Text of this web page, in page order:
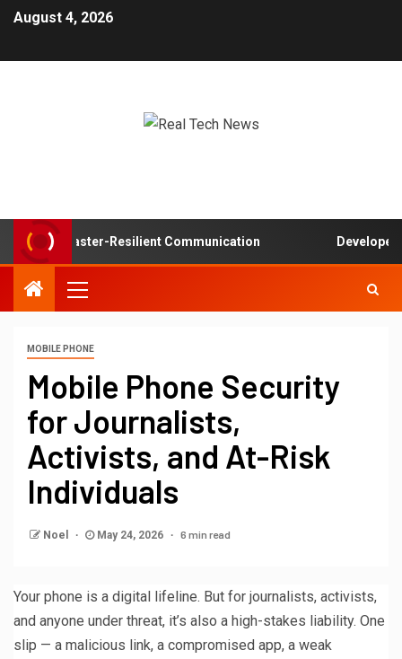
August 4, 2026
in Disaster-Resilient Communication Developer
MOBILE PHONE
Mobile Phone Security
for Journalists,
Activists, and At-Risk
Individuals
Noel May 24, 2026 6 min read
Your phone is a digital lifeline. But for journalists, activists,
and anyone under threat, it’s also a high-stakes liability. One
slip — a malicious link, a compromised app, a weak